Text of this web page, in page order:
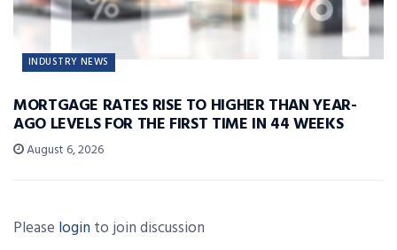
INDUSTRY NEWS
MORTGAGE RATES RISE TO HIGHER THAN YEAR-
AGO LEVELS FOR THE FIRST TIME IN 44 WEEKS
August 6, 2026
Please login to join discussion